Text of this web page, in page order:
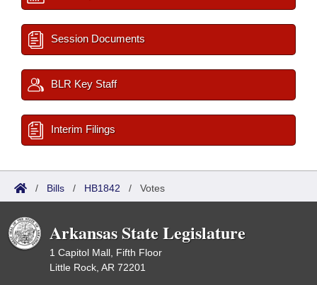
Session Documents
BLR Key Staff
Interim Filings
/ Bills / HB1842 / Votes
Arkansas State Legislature
1 Capitol Mall, Fifth Floor
Little Rock, AR 72201